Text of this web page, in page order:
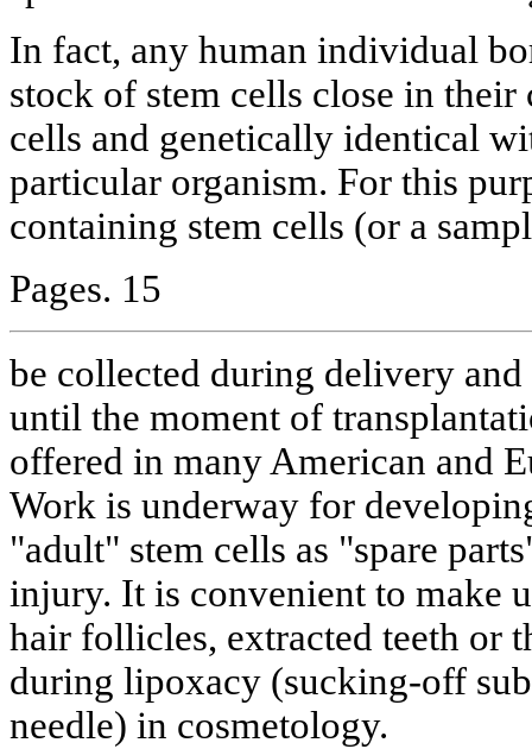
In fact, any human individual
stock of stem cells close in
cells and genetically identical
particular organism. For this
containing stem cells (or a
Pages. 15
be collected during delivery
until the moment of
offered in many American and
Work is underway for
"adult" stem cells as "spare
injury. It is convenient to make
hair follicles, extracted teeth or
during lipoxacy (sucking-off
needle) in cosmetology.